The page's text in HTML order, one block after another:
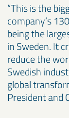
“This is the
company’s
being the
in Sweden. It
reduce the
Swedish
global
President and